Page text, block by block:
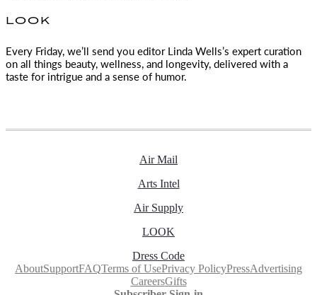
LOOK
Every Friday, we’ll send you editor Linda Wells’s expert curation
on all things beauty, wellness, and longevity, delivered with a
taste for intrigue and a sense of humor.
Air Mail
Arts Intel
Air Supply
LOOK
Dress Code
AboutSupportFAQTerms of UsePrivacy PolicyPressAdvertising
CareersGifts